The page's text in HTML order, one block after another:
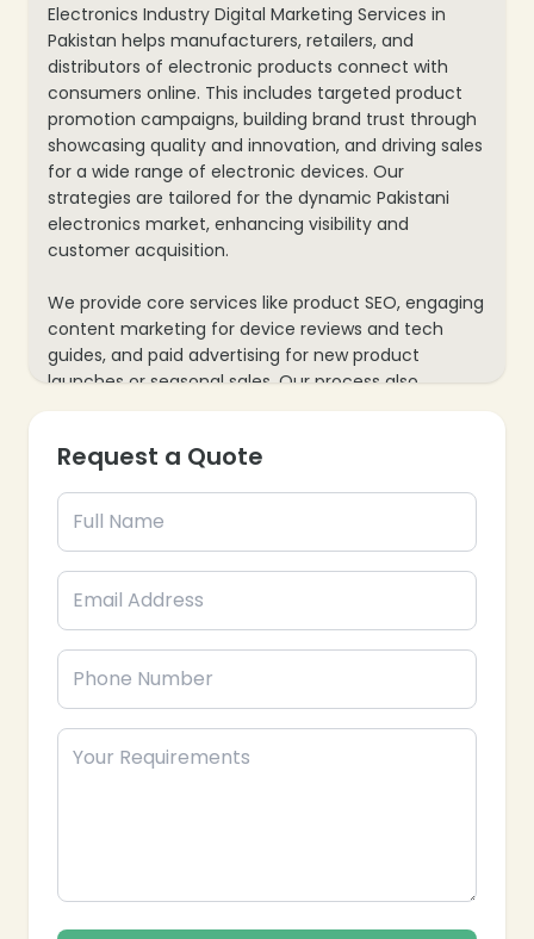
Electronics Industry Digital Marketing Services in
Pakistan helps manufacturers, retailers, and
distributors of electronic products connect with
consumers online. This includes targeted product
promotion campaigns, building brand trust through
showcasing quality and innovation, and driving sales
for a wide range of electronic devices. Our
strategies are tailored for the dynamic Pakistani
electronics market, enhancing visibility and
customer acquisition.
We provide core services like product SEO, engaging
content marketing for device reviews and tech
guides, and paid advertising for new product
launches or seasonal sales. Our process also
includes e-commerce website optimization for
responsiveness, plus data analytics to track sales
marketing effort supports your electronics
Request a Quote